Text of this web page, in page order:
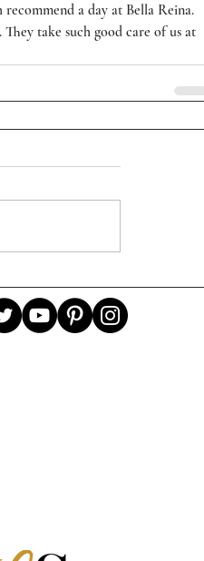
a day at Bella Reina.
. They take such good care of us at